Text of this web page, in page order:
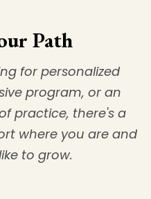
Path
for personalized
program, or an
practice, there's a
where you are and
to grow.